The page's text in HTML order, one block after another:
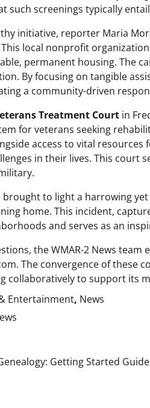
such screenings typically
initiative, reporter Maria
This local nonprofit
permanent housing. The
By focusing on tangible
a community-driven
Treatment Court in
for veterans seeking
access to vital
in their lives. This
brought to light a harrowing
home. This incident,
and serves as an
the WMAR-2 News
The convergence of these
collaboratively to support its
Entertainment, News
Getting Started Guide